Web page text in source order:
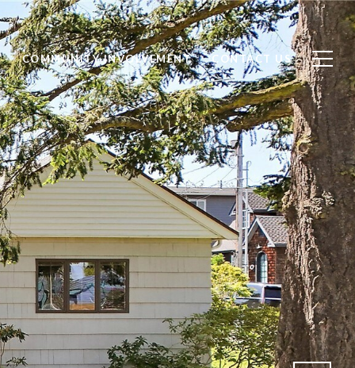
COMMUNITY INVOLVEMENT CONTACT US